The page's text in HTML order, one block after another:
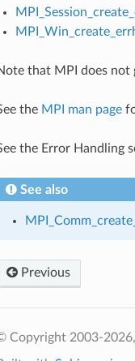
that MPI does not
the MPI man page
the Error Handling
See also
Previous
Copyright 2003-